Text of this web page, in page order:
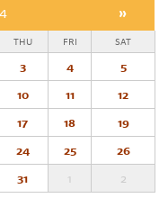
»
THU FRI SAT
3 4
5
10 11
12
17 18
19
24 25
26
31 1 2